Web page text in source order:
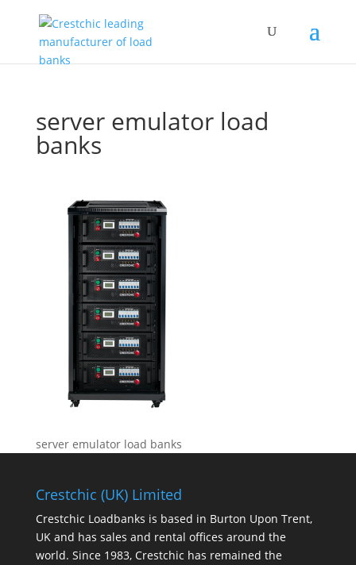
server emulator load
banks
server emulator load banks
Crestchic (UK) Limited
Crestchic Loadbanks is based in Burton Upon Trent,
UK and has sales and rental offices around the
world. Since 1983, Crestchic has remained the